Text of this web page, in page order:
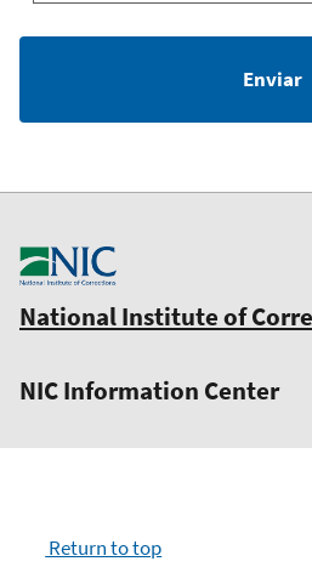
Return to top
National Institute of
NIC Information Center